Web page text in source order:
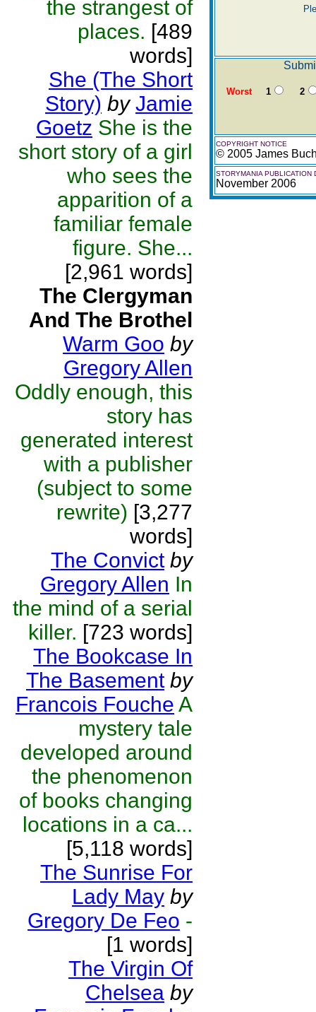
the strangest of
places. [489
words]
She (The Short
Story) by Jamie
Goetz She is the
short story of a girl
who sees the
apparition of a
familiar female
figure. She...
[2,961 words]
The Clergyman
And The Brothel
Warm Goo by
Gregory Allen
Oddly enough, this
story has
generated interest
with a publisher
(subject to some
rewrite) [3,277
words]
The Convict by
Gregory Allen In
the mind of a serial
killer. [723 words]
The Bookcase In
The Basement by
Francois Fouche A
mystery tale
developed around
the phenomenon
of books changing
locations in a ca...
[5,118 words]
The Sunrise For
Lady May by
Gregory De Feo -
[1 words]
The Virgin Of
Chelsea by
Worst1 2
COPYRIGHT NOTICE
© 2005 James
STORYMANIA PUBLICATION
November 2006